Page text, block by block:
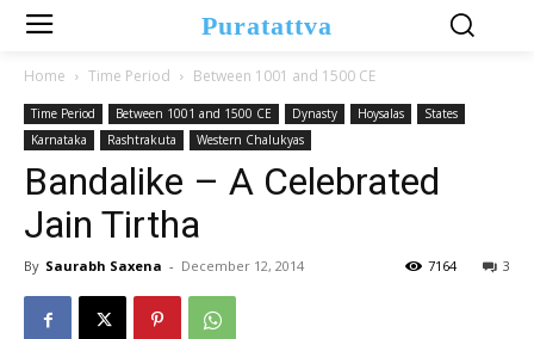
Puratattva
Home Time Period Between 1001 and 1500 CE
Time Period Between 1001 and 1500 CE Dynasty Hoysalas
States
Karnataka
Rashtrakuta Western Chalukyas
Bandalike – A Celebrated
Jain Tirtha
By Saurabh Saxena - December 12, 2014 3
7164